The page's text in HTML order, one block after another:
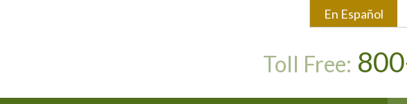
En Español
Toll Free: